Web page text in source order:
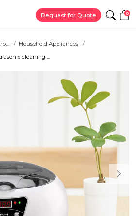
Request for Quote 0
Household Appliances
cleaning ...